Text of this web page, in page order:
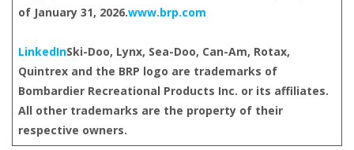
of January 31, 2026.www.brp.com
LinkedInSki-Doo, Lynx, Sea-Doo, Can-Am, Rotax,
Quintrex and the BRP logo are trademarks of
Bombardier Recreational Products Inc. or its affiliates.
All other trademarks are the property of their
respective owners.